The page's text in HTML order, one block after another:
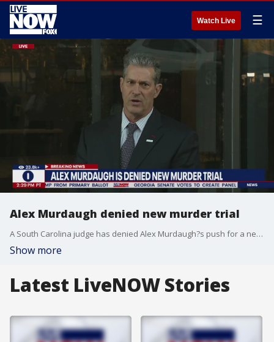
Watch Live ☰
Alex Murdaugh denied new murder trial
A South Carolina judge has denied Alex Murdaugh?s push for a new murder trial. The request has to do with tampering allegations surrounding Colleton County Court Clerk Becky Hill.
Show more
Latest LiveNOW Stories